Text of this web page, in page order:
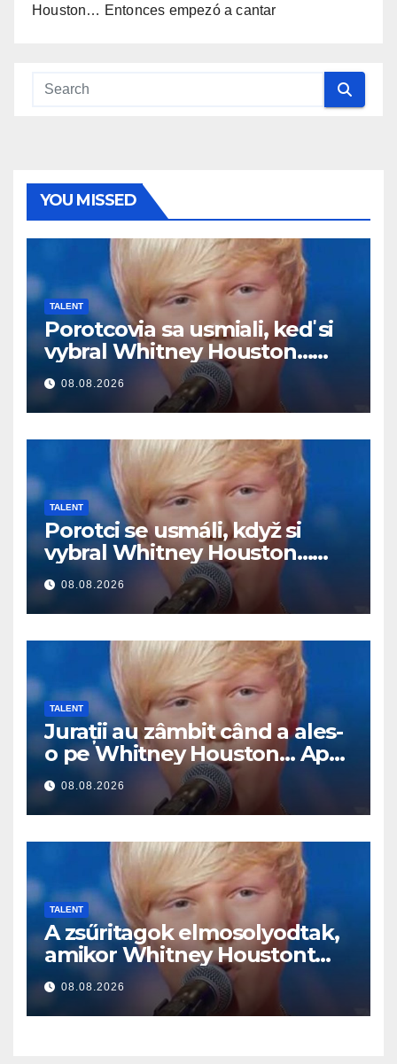
Houston… Entonces empezó a cantar
YOU MISSED
TALENT
Porotcovia sa usmiali, keď si
vybral Whitney Houston…
Potom začal spievať
08.08.2026
TALENT
Porotci se usmáli, když si
vybral Whitney Houston…
Pak začal zpívat
08.08.2026
TALENT
Jurații au zâmbit când a ales-
o pe Whitney Houston… Apoi
a început să cânte
08.08.2026
TALENT
A zsűritagok elmosolyodtak,
amikor Whitney Houstont
választotta… Aztán énekelni
kezdett
08.08.2026